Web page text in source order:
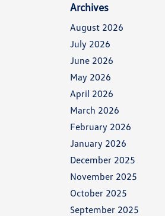
Archives
August 2026
July 2026
June 2026
May 2026
April 2026
March 2026
February 2026
January 2026
December 2025
November 2025
October 2025
September 2025